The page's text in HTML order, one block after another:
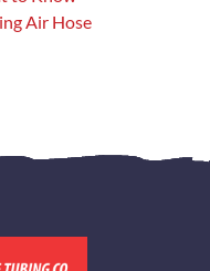
Air Hose